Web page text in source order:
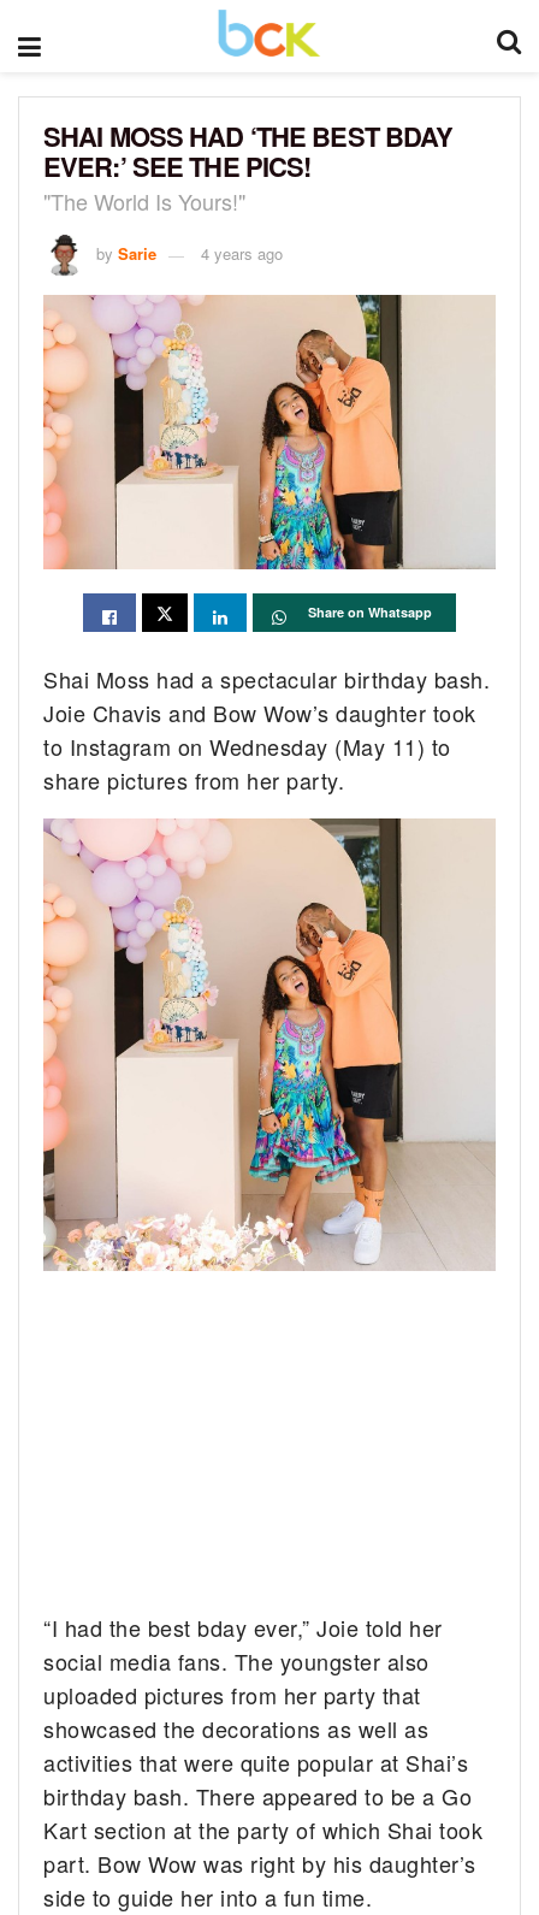
SHAI MOSS HAD ‘THE BEST BDAY
EVER:’ SEE THE PICS!
"The World Is Yours!"
by Sarie 4 years ago
Share on Whatsapp
Shai Moss had a spectacular birthday bash.
Joie Chavis and Bow Wow’s daughter took
to Instagram on Wednesday (May 11) to
share pictures from her party.
“I had the best bday ever,” Joie told her
social media fans. The youngster also
uploaded pictures from her party that
showcased the decorations as well as
activities that were quite popular at Shai’s
birthday bash. There appeared to be a Go
Kart section at the party of which Shai took
part. Bow Wow was right by his daughter’s
side to guide her into a fun time.